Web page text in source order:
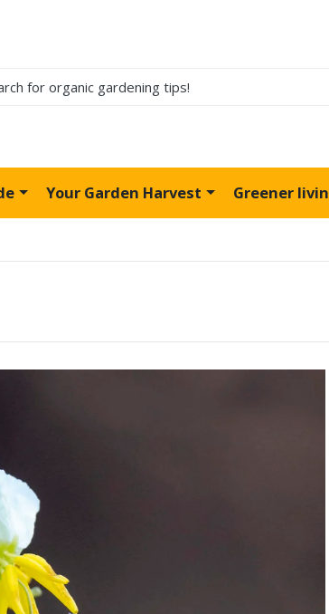
Your Garden Harvest Greener